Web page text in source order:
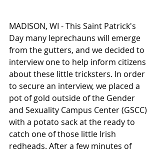
MADISON, WI - This Saint Patrick's
Day many leprechauns will emerge
from the gutters, and we decided to
interview one to help inform citizens
about these little tricksters. In order
to secure an interview, we placed a
pot of gold outside of the Gender
and Sexuality Campus Center (GSCC)
with a potato sack at the ready to
catch one of those little Irish
redheads. After a few minutes of